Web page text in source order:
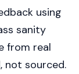
using
sanity
from real
not sourced.